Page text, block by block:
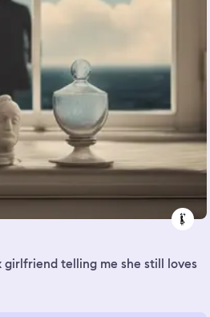
girlfriend telling me she still loves